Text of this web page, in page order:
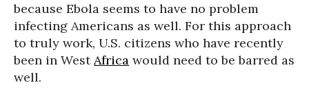
because Ebola seems to have no problem
infecting Americans as well. For this approach
to truly work, U.S. citizens who have recently
been in WestAfrica would need to be barred as
well.